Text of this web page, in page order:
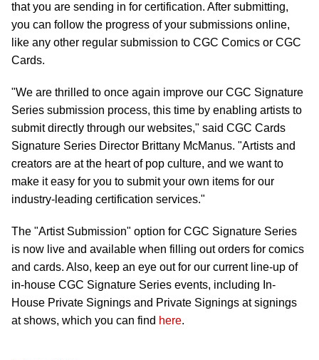
that you are sending in for certification. After submitting,
you can follow the progress of your submissions online,
like any other regular submission to CGC Comics or CGC
Cards.
"We are thrilled to once again improve our CGC Signature
Series submission process, this time by enabling artists to
submit directly through our websites," said CGC Cards
Signature Series Director Brittany McManus. "Artists and
creators are at the heart of pop culture, and we want to
make it easy for you to submit your own items for our
industry-leading certification services."
The "Artist Submission" option for CGC Signature Series
is now live and available when filling out orders for comics
and cards. Also, keep an eye out for our current line-up of
in-house CGC Signature Series events, including In-
House Private Signings and Private Signings at signings
at shows, which you can find here.